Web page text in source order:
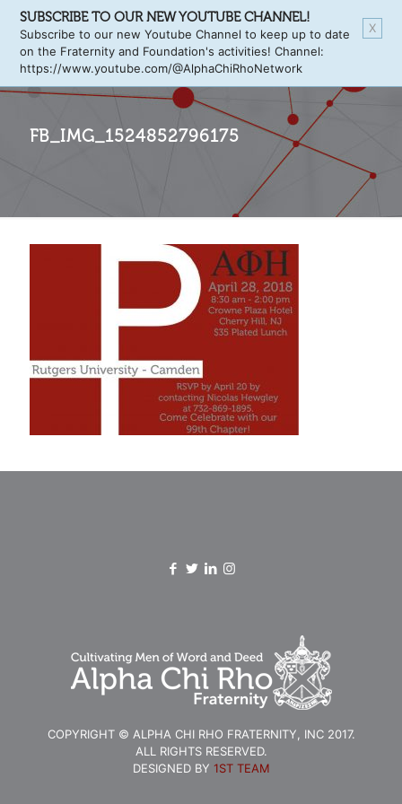
FB_IMG_1524852796175
COPYRIGHT © ALPHA CHI RHO FRATERNITY, INC 2017.
ALL RIGHTS RESERVED.
DESIGNED BY 1ST TEAM
X
SUBSCRIBE TO OUR NEW YOUTUBE CHANNEL!
Subscribe to our new Youtube Channel to keep up to date
on the Fraternity and Foundation's activities! Channel:
https://www.youtube.com/@AlphaChiRhoNetwork